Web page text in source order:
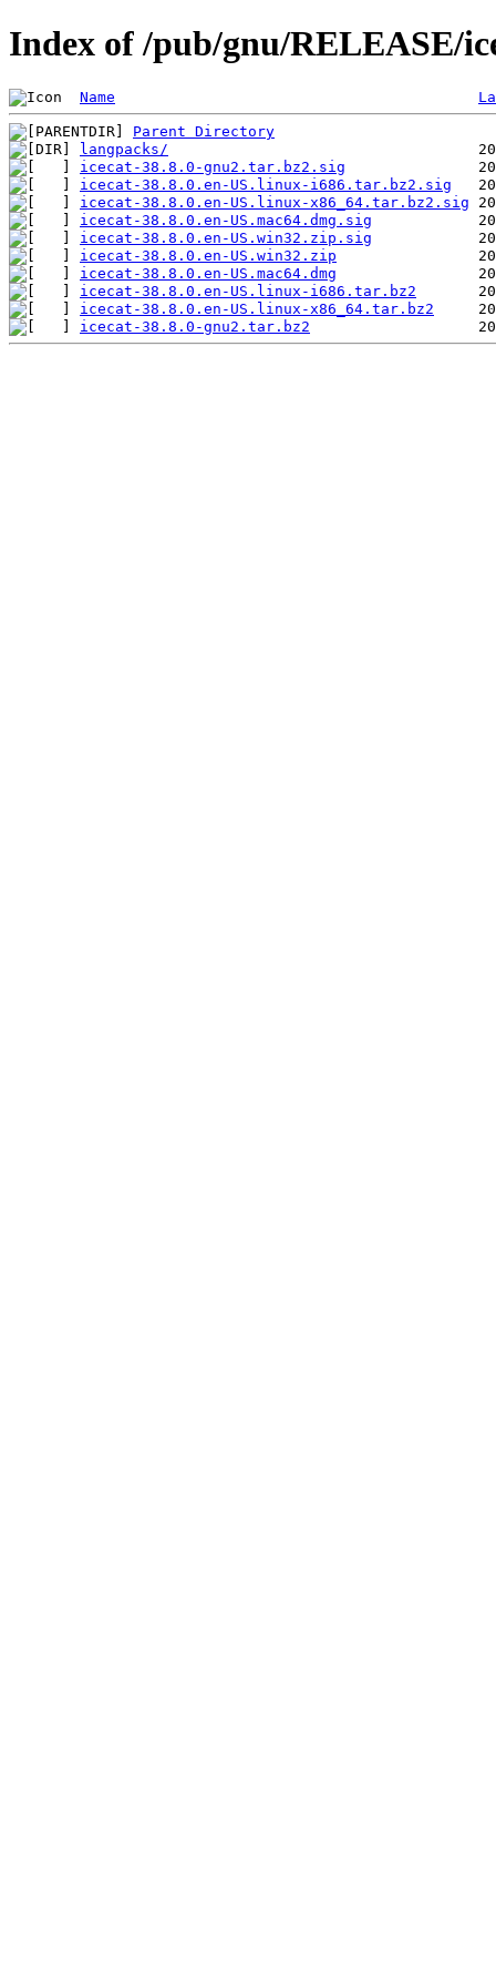
Index of /pub/gnu/RELEASE/
Name
Parent Directory
langpacks/
icecat-38.8.0-gnu2.tar.bz2.sig
icecat-38.8.0.en-US.linux-i686.tar.bz2.sig
icecat-38.8.0.en-US.linux-x86_64.tar.bz2.sig
icecat-38.8.0.en-US.mac64.dmg.sig
icecat-38.8.0.en-US.win32.zip.sig
icecat-38.8.0.en-US.win32.zip
icecat-38.8.0.en-US.mac64.dmg
icecat-38.8.0.en-US.linux-i686.tar.bz2
icecat-38.8.0.en-US.linux-x86_64.tar.bz2
icecat-38.8.0-gnu2.tar.bz2